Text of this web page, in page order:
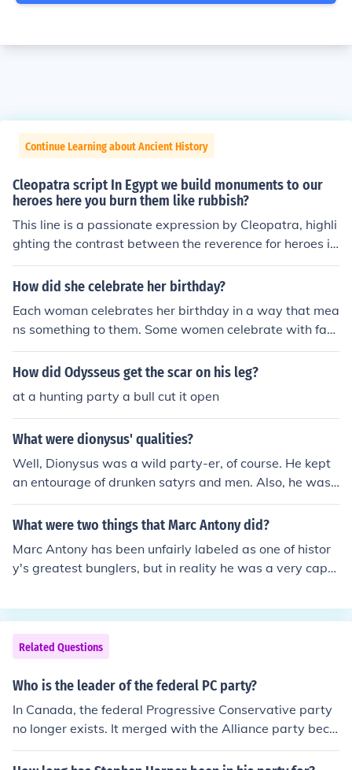
Continue Learning about Ancient History
Cleopatra script In Egypt we build monuments to our
heroes here you burn them like rubbish?
This line is a passionate expression by Cleopatra, highli
ghting the contrast between the reverence for heroes in
Egypt and the disregard shown to them by the other pa
rty. It showcases her pride in her culture and frustration
nt and indignant spirit.
How did she celebrate her birthday?
Each woman celebrates her birthday in a way that mea
ns something to them. Some women celebrate with fam
ily and a big party, while others have a small party wit
h close friends and cake.
How did Odysseus get the scar on his leg?
at a hunting party a bull cut it open
What were dionysus' qualities?
Well, Dionysus was a wild party-er, of course. He kept
an entourage of drunken satyrs and men. Also, he was
a brilliant military leader. Gave harsh punishments to th
ose who opposed him, though that is anything but unco
ming to the Euphrates, the King of Damascus went agai
nst him, and Dionysus flayed him alive. Dionysus now si
with the jealous fights between her family).
What were two things that Marc Antony did?
Marc Antony has been unfairly labeled as one of histor
y's greatest bunglers, but in reality he was a very capa
tainly would not have left him in charge of Rome when h
e was away on his eastern campaign if he were unsure
of his abilities. Marc Antony, acting as Caesar's advoca
te in the senate helped push through Caesar's agenda.
He did this by his oratorical ability. He was a great publ
greement between Caesar's party and the assassins a
nd their supporters.
Related Questions
Who is the leader of the federal PC party?
In Canada, the federal Progressive Conservative party
no longer exists. It merged with the Alliance party beco
ming the Conservative party.